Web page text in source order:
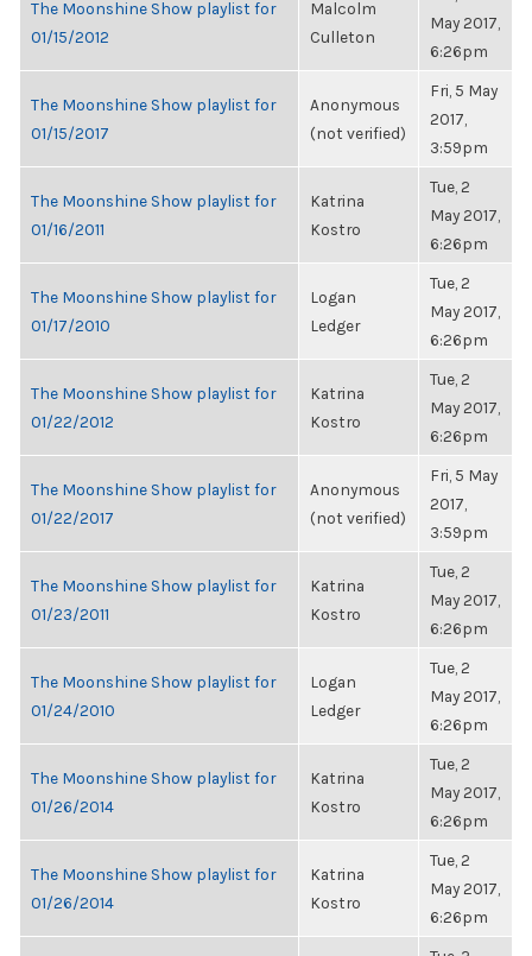
The Moonshine Show playlist for
01/15/2012
Malcolm
Culleton
May 2017,
6:26pm
The Moonshine Show playlist for
01/15/2017
Anonymous
(not verified)
Fri, 5 May
2017,
3:59pm
The Moonshine Show playlist for
01/16/2011
Katrina
Kostro
Tue, 2
May 2017,
6:26pm
The Moonshine Show playlist for
01/17/2010
Logan
Ledger
Tue, 2
May 2017,
6:26pm
The Moonshine Show playlist for
01/22/2012
Katrina
Kostro
Tue, 2
May 2017,
6:26pm
The Moonshine Show playlist for
01/22/2017
Anonymous
(not verified)
Fri, 5 May
2017,
3:59pm
The Moonshine Show playlist for
01/23/2011
Katrina
Kostro
Tue, 2
May 2017,
6:26pm
The Moonshine Show playlist for
01/24/2010
Logan
Ledger
Tue, 2
May 2017,
6:26pm
The Moonshine Show playlist for
01/26/2014
Katrina
Kostro
Tue, 2
May 2017,
6:26pm
The Moonshine Show playlist for
01/26/2014
Katrina
Kostro
Tue, 2
May 2017,
6:26pm